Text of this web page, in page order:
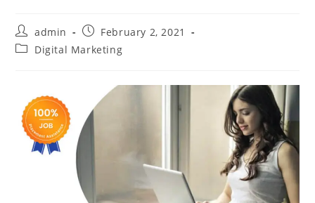
admin
February 2, 2021
Digital Marketing